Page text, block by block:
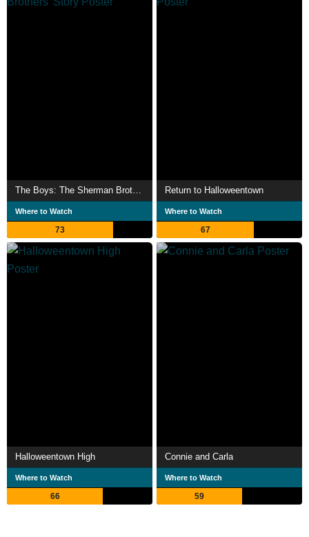
Where to Watch
73
Return to Halloweentown
Where to Watch
67
Halloweentown High
Where to Watch
66
Connie and Carla
Where to Watch
59